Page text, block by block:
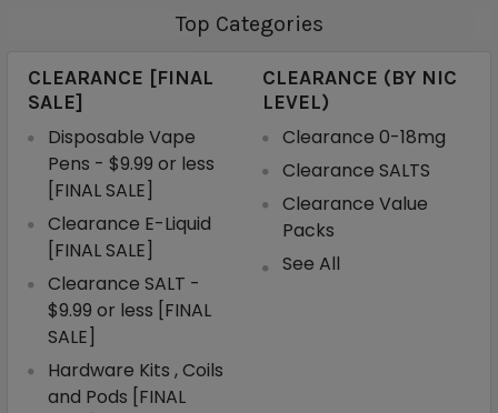
Top Categories
CLEARANCE [FINAL
SALE]
Disposable Vape
Pens - $9.99 or less
[FINAL SALE]
Clearance E-Liquid
[FINAL SALE]
Clearance SALT -
$9.99 or less [FINAL
SALE]
Hardware Kits , Coils
and Pods [FINAL
CLEARANCE (BY NIC
LEVEL)
Clearance 0-18mg
Clearance SALTS
Clearance Value
Packs
See All